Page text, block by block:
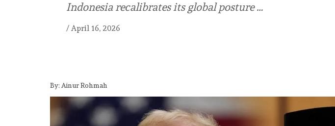
Indonesia recalibrates its global posture …
/ April 16, 2026
By: Ainur Rohmah